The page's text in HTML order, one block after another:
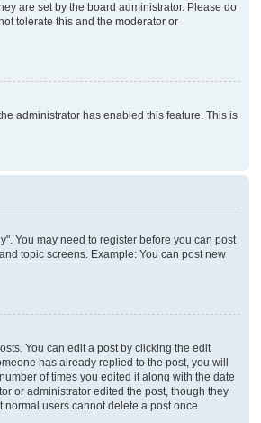
are set by the board administrator. Please do
tolerate this and the moderator or
administrator has enabled this feature. This is
You may need to register before you can post
topic screens. Example: You can post new
You can edit a post by clicking the edit
has already replied to the post, you will
of times you edited it along with the date
or administrator edited the post, though they
normal users cannot delete a post once